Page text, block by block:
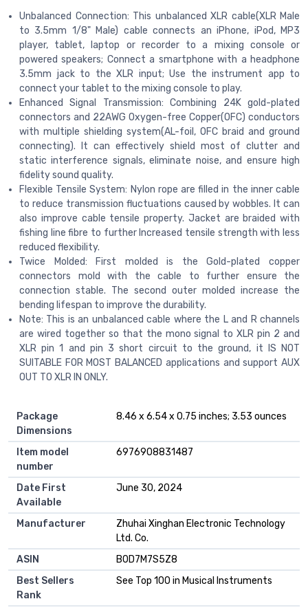
Unbalanced Connection: This unbalanced XLR cable(XLR Male
to 3.5mm 1/8" Male) cable connects an iPhone, iPod, MP3
player, tablet, laptop or recorder to a mixing console or
powered speakers; Connect a smartphone with a headphone
3.5mm jack to the XLR input; Use the instrument app to
connect your tablet to the mixing console to play.
Enhanced Signal Transmission: Combining 24K gold-plated
connectors and 22AWG Oxygen-free Copper(OFC) conductors
with multiple shielding system(AL-foil, OFC braid and ground
connecting). It can effectively shield most of clutter and
static interference signals, eliminate noise, and ensure high
fidelity sound quality.
Flexible Tensile System: Nylon rope are filled in the inner cable
to reduce transmission fluctuations caused by wobbles. It can
also improve cable tensile property. Jacket are braided with
fishing line fibre to further Increased tensile strength with less
reduced flexibility.
Twice Molded: First molded is the Gold-plated copper
connectors mold with the cable to further ensure the
connection stable. The second outer molded increase the
bending lifespan to improve the durability.
Note: This is an unbalanced cable where the L and R channels
are wired together so that the mono signal to XLR pin 2 and
XLR pin 1 and pin 3 short circuit to the ground, it IS NOT
SUITABLE FOR MOST BALANCED applications and support AUX
OUT TO XLR IN ONLY.
Package
Dimensions
8.46 x 6.54 x 0.75 inches; 3.53 ounces
Item model
number
6976908831487
Date First
Available
June 30, 2024
Manufacturer
Zhuhai Xinghan Electronic Technology
Ltd. Co.
ASIN
B0D7M7S5Z8
Best Sellers
Rank
See Top 100 in Musical Instruments